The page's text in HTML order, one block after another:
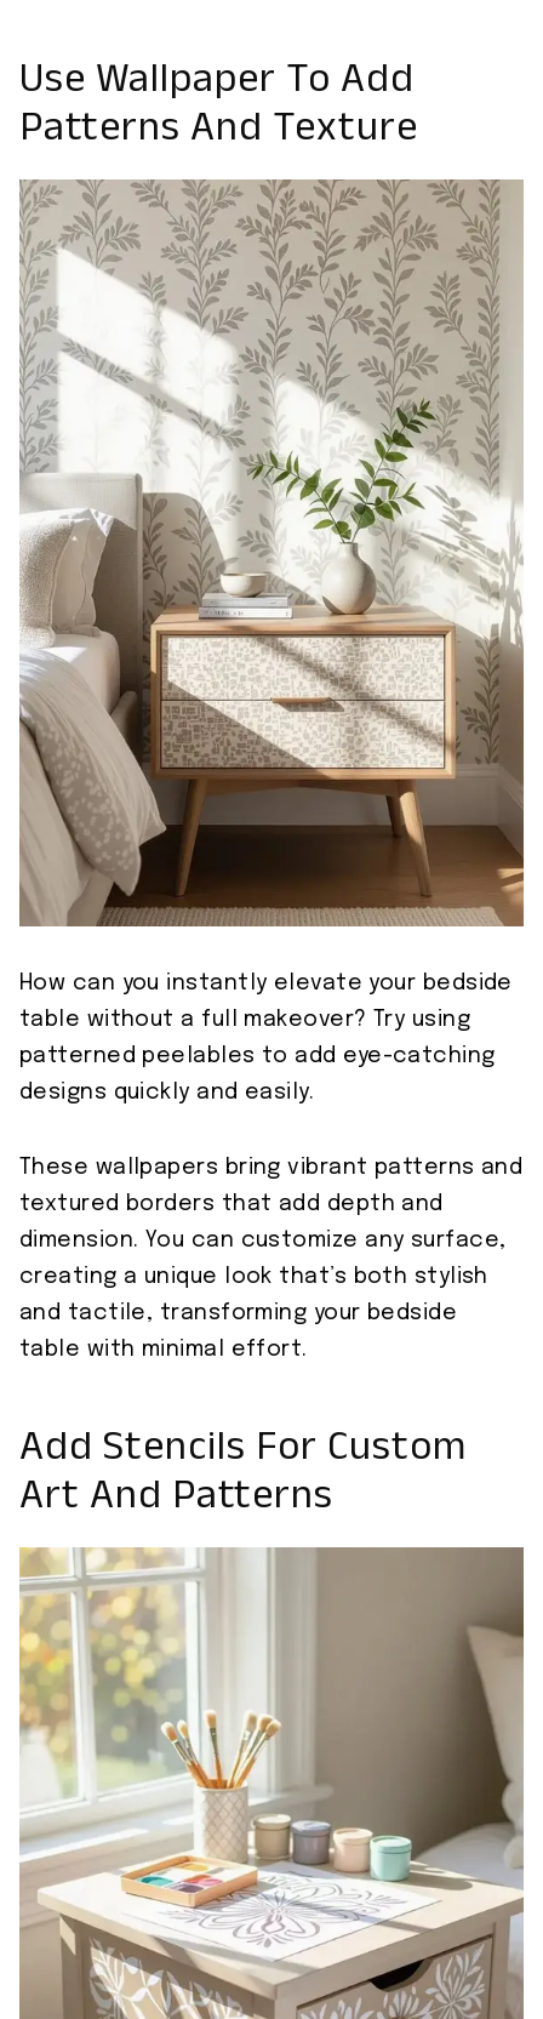
Use Wallpaper To Add
Patterns And Texture
How can you instantly elevate your bedside
table without a full makeover? Try using
patterned peelables to add eye-catching
designs quickly and easily.
These wallpapers bring vibrant patterns and
textured borders that add depth and
dimension. You can customize any surface,
creating a unique look that’s both stylish
and tactile, transforming your bedside
table with minimal effort.
Add Stencils For Custom
Art And Patterns